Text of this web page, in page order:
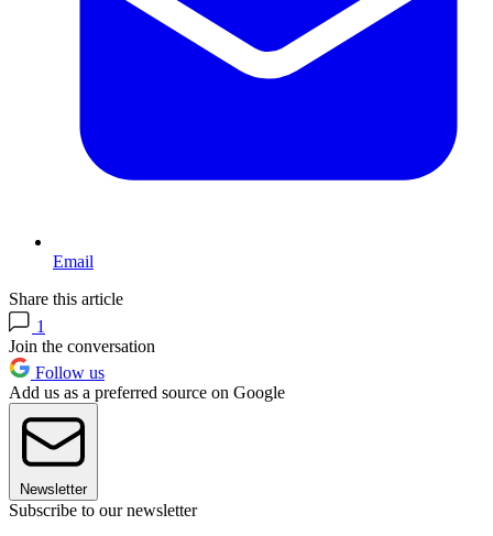
Email
Share this article
1
Join the conversation
Follow us
Add us as a preferred source on Google
Newsletter
Subscribe to our newsletter